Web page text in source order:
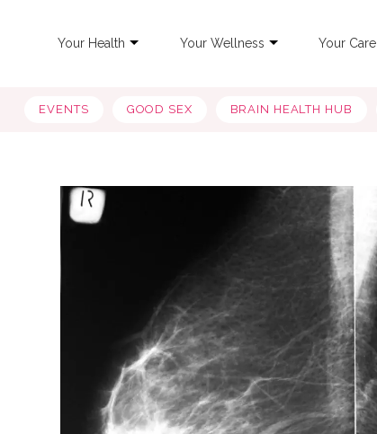
Your Health Your Wellness Your Care
EVENTS GOOD SEX BRAIN HEALTH HUB